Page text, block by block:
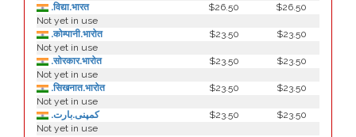
.विद्या.भारत
$26.50
$26.50
Not yet in use
.कोम्पानी.भारोत
$23.50
$23.50
Not yet in use
.सोरकार.भारोत
$23.50
$23.50
Not yet in use
.सिखनात.भारोत
$23.50
$23.50
Not yet in use
.کمپنی.بارت
$23.50
$23.50
Not yet in use